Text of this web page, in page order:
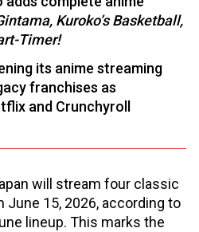
Kuroko’s Basketball,
Timer!
its anime streaming
franchises as
and Crunchyroll
will stream four classic
15, 2026, according to
lineup. This marks the